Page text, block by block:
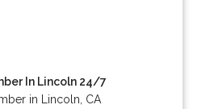
In Lincoln 24/7
in Lincoln, CA